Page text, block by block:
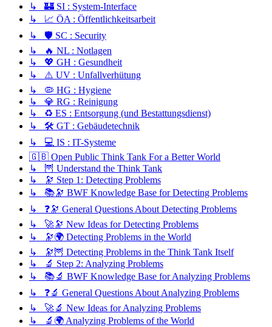
↳ 🏰 SI : System-Interface
↳ 📈 ÖA : Öffentlichkeitsarbeit
↳ 🛡️ SC : Security
↳ 🔥 NL : Notlagen
↳ 💖 GH : Gesundheit
↳ ⚠️ UV : Unfallverhütung
↳ 🦠 HG : Hygiene
↳ 💎 RG : Reinigung
↳ ♻️ ES : Entsorgung (und Bestattungsdienst)
↳ 🛠️ GT : Gebäudetechnik
↳ 💻 IS : IT-Systeme
🇬🇧 Open Public Think Tank For a Better World
↳ 🦉 Understand the Think Tank
↳ 🔭 Step 1: Detecting Problems
↳ 📚🔭 BWF Knowledge Base for Detecting Problems
↳ ❓🔭 General Questions About Detecting Problems
↳ 🚀🔭 New Ideas for Detecting Problems
↳ 🔭🌍 Detecting Problems in the World
↳ 🔭🦉 Detecting Problems in the Think Tank Itself
↳ 🔬 Step 2: Analyzing Problems
↳ 📚🔬 BWF Knowledge Base for Analyzing Problems
↳ ❓🔬 General Questions About Analyzing Problems
↳ 🚀🔬 New Ideas for Analyzing Problems
↳ 🔬🌍 Analyzing Problems of the World